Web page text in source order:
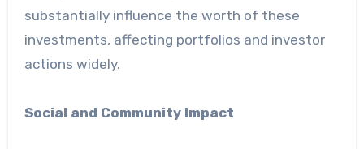
substantially influence the worth of these
investments, affecting portfolios and investor
actions widely.
Social and Community Impact